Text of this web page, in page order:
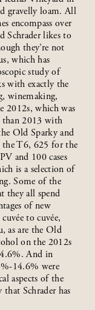
gravelly loam. All
encompass over
Schrader likes to
they’re not
which has
study of
with exactly the
winemaking,
2012s, which was
than 2013 with
Old Sparky and
T6, 625 for the
and 100 cases
is a selection of
Some of the
they all spend
of new
to cuvée,
as are the Old
on the 2012s
And in
14.6% were
aspects of the
Schrader has